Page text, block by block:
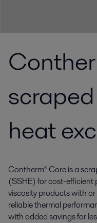
heat
Contherm® Core is a
(SSHE) for cost-
viscosity products with
reliable thermal
with added savings for